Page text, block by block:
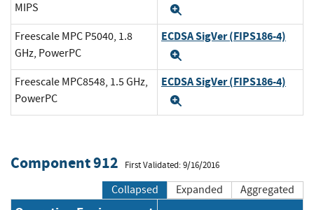
MIPS
Freescale MPC P5040, 1.8
GHz, PowerPC
ECDSA SigVer (FIPS186-4)
Freescale MPC8548, 1.5 GHz,
PowerPC
ECDSA SigVer (FIPS186-4)
Component 912 First Validated: 9/16/2016
Collapsed Expanded Aggregated